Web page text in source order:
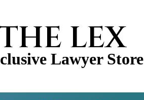
LEX
Lawyer Store